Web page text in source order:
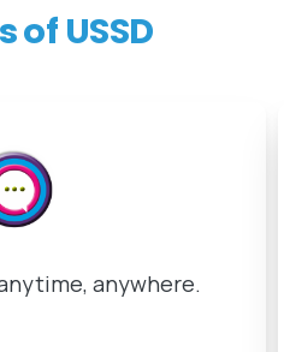
of USSD
response in real time.